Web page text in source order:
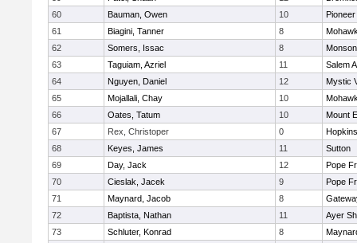
60
Bauman, Owen 10
61
Biagini, Tanner 8
62
Somers, Issac 8
Monson
63
Taguiam, Azriel 11
Salem
64
Nguyen, Daniel 12
Mystic
65
Mojallali, Chay 10
66
Oates, Tatum 10
Mount
67
Rex, Christoper 0
68
Keyes, James 11
Sutton
69
Day, Jack 12
Pope
70
Cieslak, Jacek 9
Pope
71
Maynard, Jacob 8
72
Baptista, Nathan 11
Ayer
73
Schluter, Konrad 8